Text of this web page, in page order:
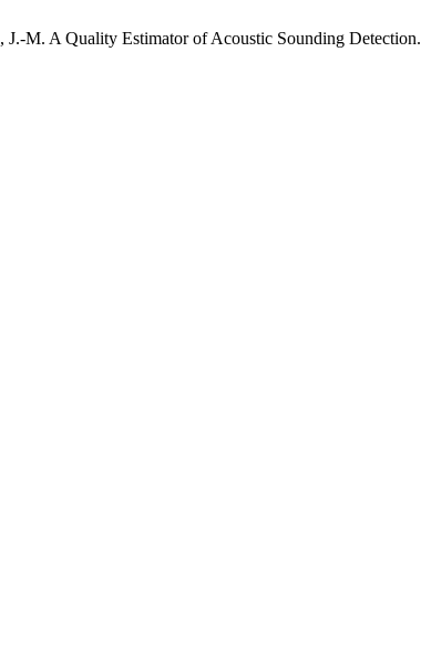
M. A Quality Estimator of Acoustic Sounding Detection.